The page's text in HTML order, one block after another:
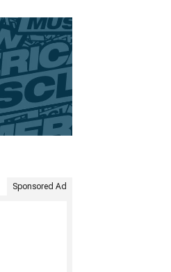
Sponsored Ad